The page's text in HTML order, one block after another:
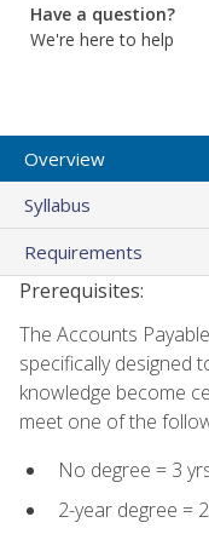
Have a question?
We're here to help
Overview
Syllabus
Requirements
Prerequisites:
The Accounts
specifically designed
knowledge become
meet one of the
No degree = 3
2-year degree =